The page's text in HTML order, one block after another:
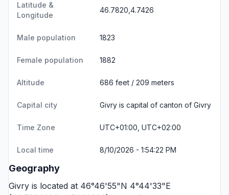
Latitude &
Longitude
46.7820,4.7426
Male population 1823
Female population 1882
Altitude 686 feet / 209 meters
Capital city Givry is capital of canton of Givry
Time Zone UTC+01:00, UTC+02:00
Local time 8/10/2026 - 1:54:22 PM
Geography
Givry is located at 46°46'55"N 4°44'33"E